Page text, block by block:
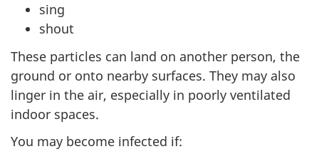
sing
shout
These particles can land on another person, the
ground or onto nearby surfaces. They may also
linger in the air, especially in poorly ventilated
indoor spaces.
You may become infected if: